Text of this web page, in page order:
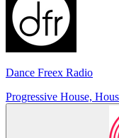
Dance Freex Radio
Progressive House,